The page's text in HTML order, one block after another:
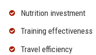
Nutrition investment
Training effectiveness
Travel efficiency